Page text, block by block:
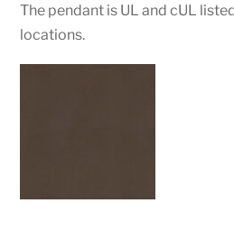
The pendant is UL and cUL
locations.